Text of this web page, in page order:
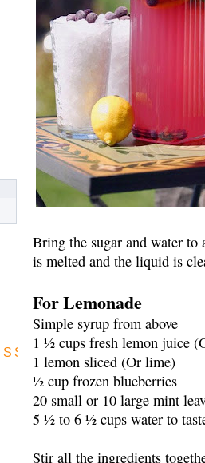
FEED
Bring the sugar and water
is melted and the liquid is
For Lemonade
Simple syrup from above
1 ½ cups fresh lemon juice
1 lemon sliced (Or lime)
½ cup frozen blueberries
20 small or 10 large mint
5 ½ to 6 ½ cups water to
Stir all the ingredients